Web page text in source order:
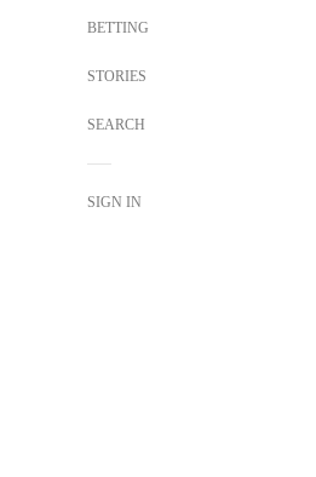
BETTING
STORIES
SEARCH
SIGN IN